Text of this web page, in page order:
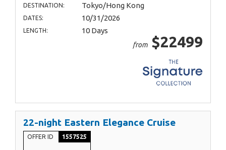
DESTINATION: Tokyo/Hong Kong
DATES: 10/31/2026
LENGTH: 10 Days
from $22499
22-night Eastern Elegance Cruise
OFFER ID 1557525